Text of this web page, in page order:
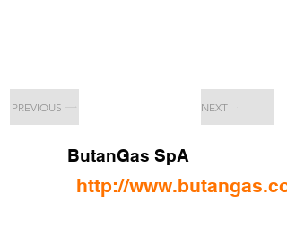
PREVIOUS NEXT
ButanGas SpA
http://